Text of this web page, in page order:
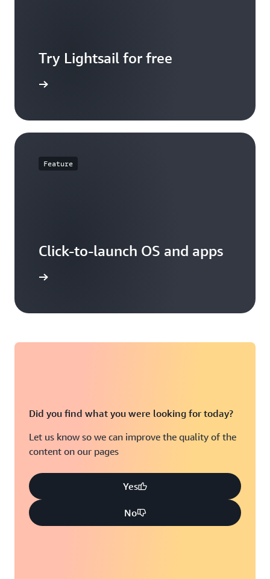
Try Lightsail for free
Feature
Click-to-launch OS and apps
Did you find what you were looking for today?
Let us know so we can improve the quality of the
content on our pages
Yes
No